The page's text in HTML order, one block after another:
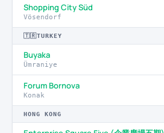
Shopping City Süd
Vösendorf
🇹🇷 TURKEY
Buyaka
Ümraniye
Forum Bornova
Konak
HONG KONG